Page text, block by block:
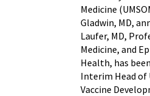
Medicine
Gladwin, MD,
Laufer, MD,
Medicine, and
Health, has
Interim Head of
Vaccine